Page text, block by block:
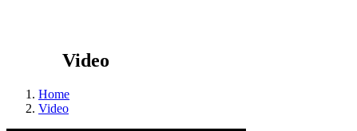
Video
Home
Video